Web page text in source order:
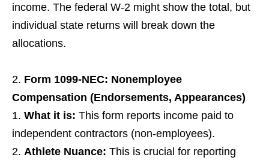
income. The federal W-2 might show the total, but
individual state returns will break down the
allocations.
Form 1099-NEC: Nonemployee
Compensation (Endorsements, Appearances)
What it is: This form reports income paid to
independent contractors (non-employees).
Athlete Nuance: This is crucial for reporting